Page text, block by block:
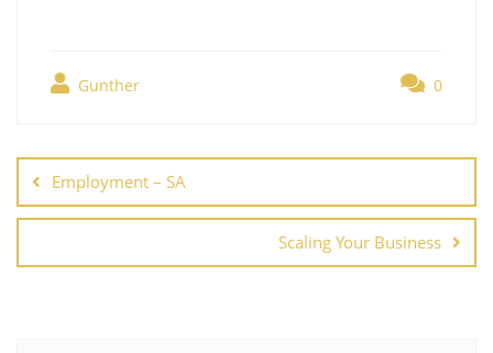
Gunther 0
Employment – SA
Scaling Your Business